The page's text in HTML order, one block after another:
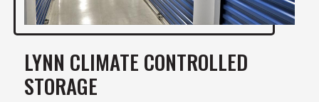
LYNN CLIMATE CONTROLLED
STORAGE